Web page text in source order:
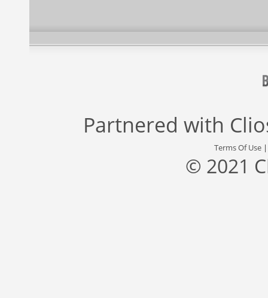
Partnered with
Terms Of Use
© 2021